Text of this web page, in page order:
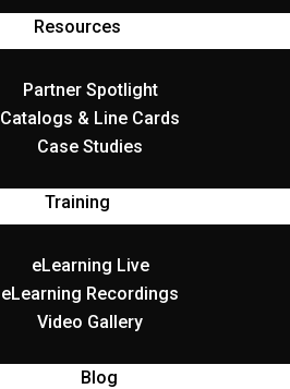
Resources
Partner Spotlight
Catalogs & Line Cards
Case Studies
Training
eLearning Live
eLearning Recordings
Video Gallery
Blog